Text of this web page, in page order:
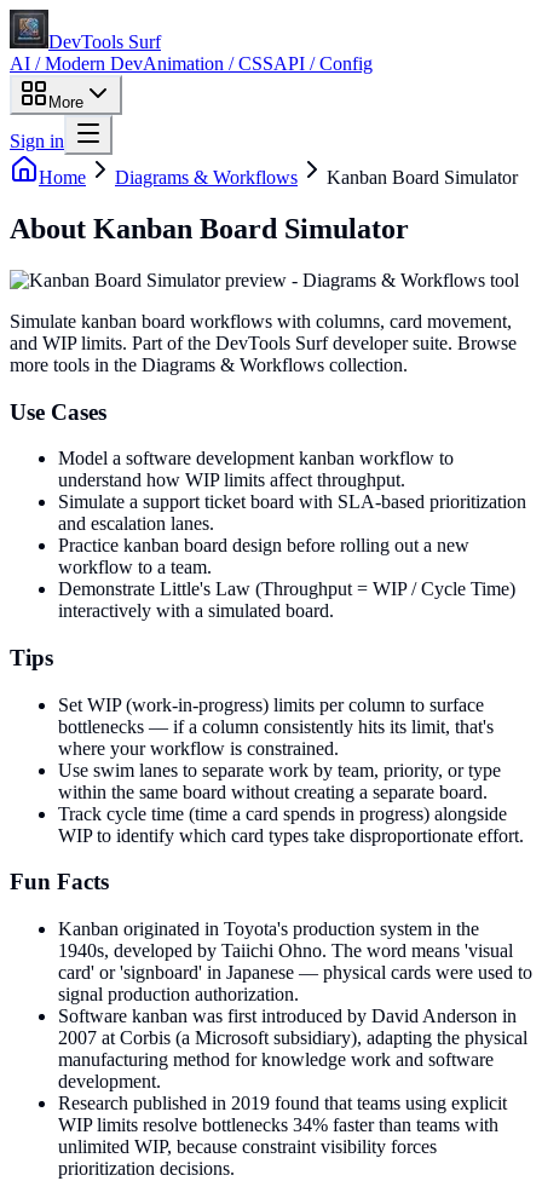
DevTools Surf
AI / Modern DevAnimation / CSSAPI / Config
More
Sign in
Home
Diagrams & Workflows Kanban Board Simulator
About Kanban Board Simulator
Simulate kanban board workflows with columns, card movement,
and WIP limits. Part of the DevTools Surf developer suite. Browse
more tools in the Diagrams & Workflows collection.
Use Cases
Model a software development kanban workflow to
understand how WIP limits affect throughput.
Simulate a support ticket board with SLA-based prioritization
and escalation lanes.
Practice kanban board design before rolling out a new
workflow to a team.
Demonstrate Little's Law (Throughput = WIP / Cycle Time)
interactively with a simulated board.
Tips
Set WIP (work-in-progress) limits per column to surface
bottlenecks — if a column consistently hits its limit, that's
where your workflow is constrained.
Use swim lanes to separate work by team, priority, or type
within the same board without creating a separate board.
Track cycle time (time a card spends in progress) alongside
WIP to identify which card types take disproportionate effort.
Fun Facts
Kanban originated in Toyota's production system in the
1940s, developed by Taiichi Ohno. The word means 'visual
card' or 'signboard' in Japanese — physical cards were used to
signal production authorization.
Software kanban was first introduced by David Anderson in
2007 at Corbis (a Microsoft subsidiary), adapting the physical
manufacturing method for knowledge work and software
development.
Research published in 2019 found that teams using explicit
WIP limits resolve bottlenecks 34% faster than teams with
unlimited WIP, because constraint visibility forces
prioritization decisions.